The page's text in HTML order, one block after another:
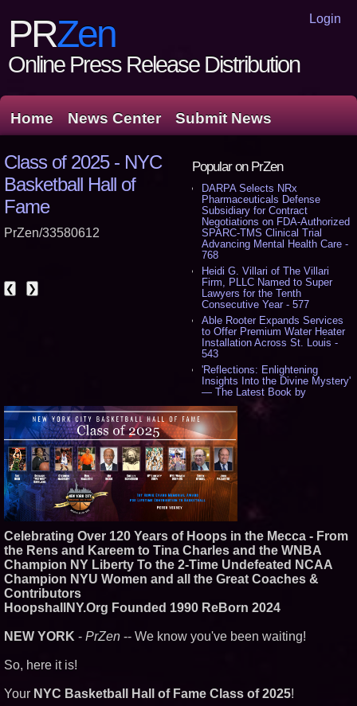
Login
PRZen
Online Press Release Distribution
Home News Center Submit News
Popular on PrZen
DARPA Selects NRx
Pharmaceuticals Defense
Subsidiary for Contract
Negotiations on FDA-Authorized
SPARC-TMS Clinical Trial
Advancing Mental Health Care -
768
Heidi G. Villari of The Villari
Firm, PLLC Named to Super
Lawyers for the Tenth
Consecutive Year - 577
Able Rooter Expands Services
to Offer Premium Water Heater
Installation Across St. Louis -
543
'Reflections: Enlightening
Insights Into the Divine Mystery'
— The Latest Book by
Philosopher Steven Colborne -
534
New Novel WINCE Takes
Unflinching Aim at American
Gun Culture and Masculinity -
518
Missouri Hemp Businesses File
Federal Lawsuit Challenging HB
2641 - 452
AI Visibility Labs LLC - Dallas
Texas - July 16 2026 - 419
From the Racetrack to the
Boardroom: Aston Martin and
Aramco Formula One
Partnership Accelerates Circle8
397
Your PromisePower -- Published
Force KC-46 CASPER Multiple
Award Contract - 374
Class of 2025 - NYC
Basketball Hall of
Fame
PrZen/33580612
❮ ❯
Celebrating Over 120 Years of Hoops in the Mecca - From
the Rens and Kareem to Tina Charles and the WNBA
Champion NY Liberty To the 2-Time Undefeated NCAA
Champion NYU Women and all the Great Coaches &
Contributors
HoopshallNY.Org Founded 1990 ReBorn 2024
NEW YORK - PrZen -- We know you've been waiting!
So, here it is!
Your NYC Basketball Hall of Fame Class of 2025!